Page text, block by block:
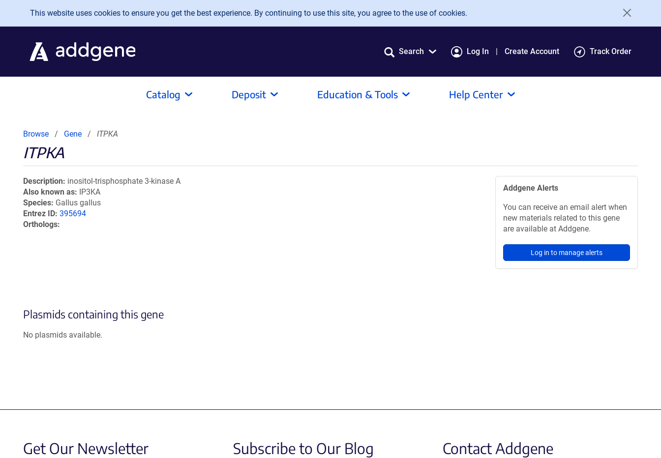
Skip to main content
This website uses cookies to ensure you get the best experience. By continuing to use this site, you agree to the use of cookies.
Search Log In Create Account Track Order
Catalog Deposit Education & Tools Help Center
Browse Gene ITPKA
ITPKA
Description inositol-trisphosphate 3-kinase A
Also known as IP3KA
Species Gallus gallus
Entrez ID 395694
Orthologs
Addgene Alerts
You can receive an email alert when
new materials related to this gene
are available at Addgene.
Log in to manage alerts
Plasmids containing this gene
No plasmids available.
Get Our Newsletter Subscribe to Our Blog Contact Addgene